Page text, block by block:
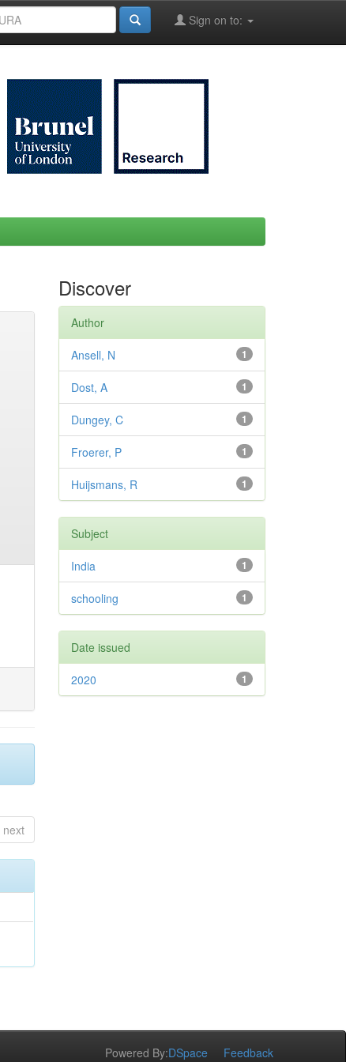
Sign on to:
next
Discover
Author
1
Ansell, N
1
Dost, A
1
Dungey, C
1
Froerer, P
1
Huijsmans, R
Subject
1
India
1
schooling
Date issued
1
2020
Powered By:DSpace Feedback